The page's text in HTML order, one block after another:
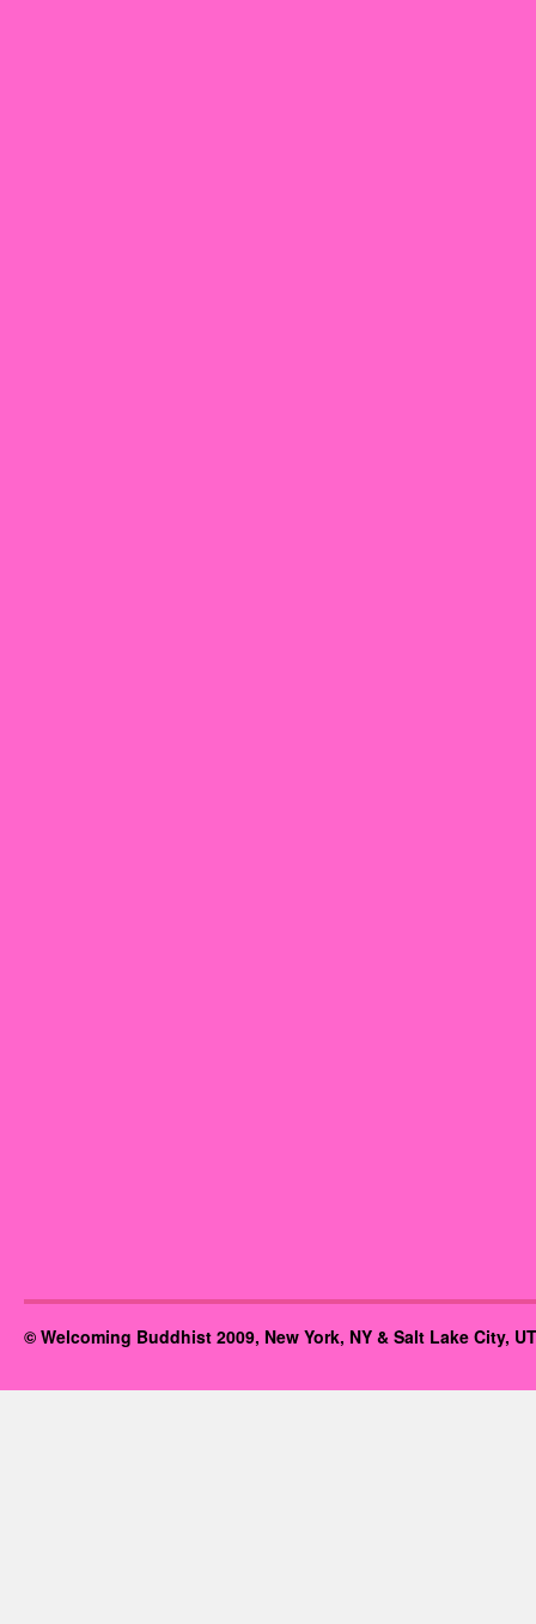
© Welcoming Buddhist 2009, New York, NY & Salt Lake City,